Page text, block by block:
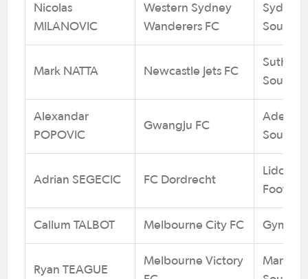
Nicolas
MILANOVIC
Western Sydney
Wanderers FC
Sydney
South
Mark NATTA Newcastle Jets FC
South
Alexandar
POPOVIC
Gwangju FC
South
Adrian SEGECIC FC Dordrecht
Callum TALBOT Melbourne City FC Gymea
Ryan TEAGUE
Melbourne Victory